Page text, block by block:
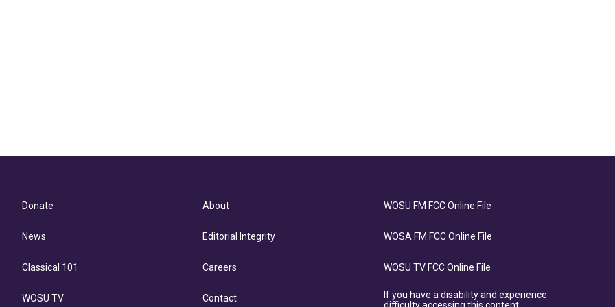
Donate
News
Classical 101
WOSU TV
About
Editorial Integrity
Careers
Contact
WOSU FM FCC Online File
WOSA FM FCC Online File
WOSU TV FCC Online File
If you have a disability and experience